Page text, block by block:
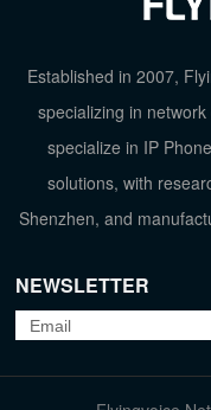
Established in 2007,
specializing in
specialize in IP
solutions, with
Shenzhen, and
NEWSLETTER